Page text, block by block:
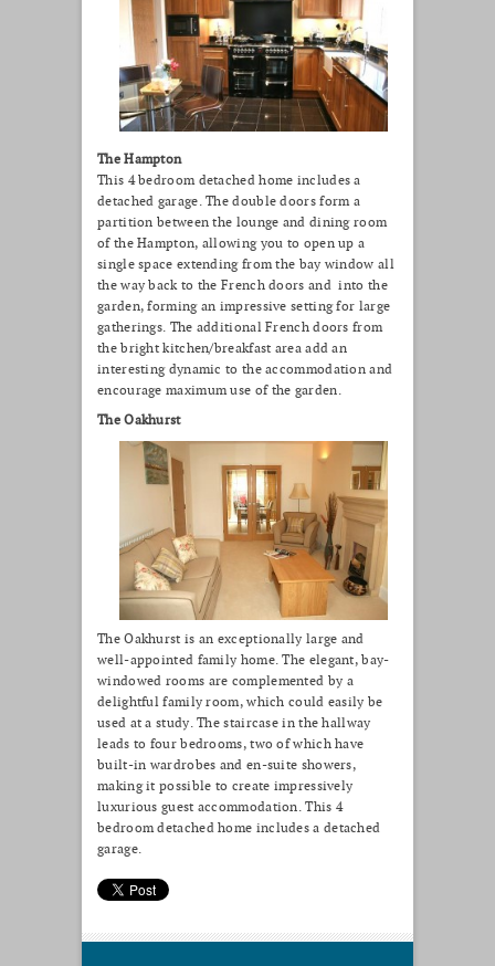
The Hampton
This 4 bedroom detached home includes a
detached garage. The double doors form a
partition between the lounge and dining room
of the Hampton, allowing you to open up a
single space extending from the bay window all
the way back to the French doors and into the
garden, forming an impressive setting for large
gatherings. The additional French doors from
the bright kitchen/breakfast area add an
interesting dynamic to the accommodation and
encourage maximum use of the garden.
The Oakhurst
The Oakhurst is an exceptionally large and
well-appointed family home. The elegant, bay-
windowed rooms are complemented by a
delightful family room, which could easily be
used at a study. The staircase in the hallway
leads to four bedrooms, two of which have
built-in wardrobes and en-suite showers,
making it possible to create impressively
luxurious guest accommodation. This 4
bedroom detached home includes a detached
garage.